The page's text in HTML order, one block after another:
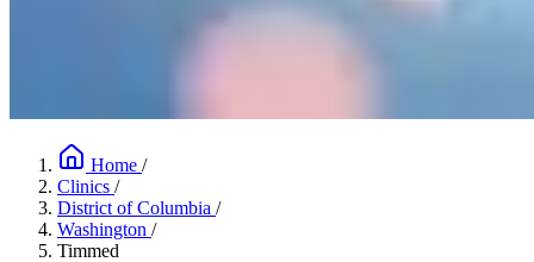
Home /
Clinics /
District of Columbia /
Washington /
Timmed